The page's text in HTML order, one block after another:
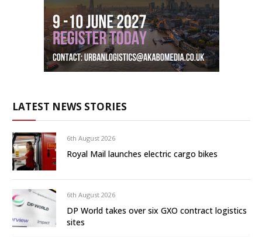
LATEST NEWS STORIES
6th August 2026
Royal Mail launches electric cargo bikes
6th August 2026
DP World takes over six GXO contract logistics
sites